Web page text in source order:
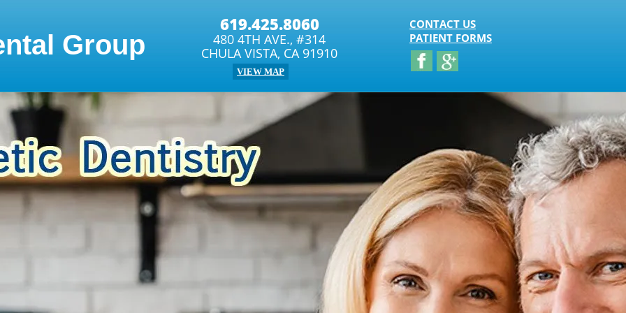
Group
619.425.8060
480 4TH AVE., #314
CHULA VISTA, CA 91910
VIEW MAP
CONTACT US
PATIENT FORMS